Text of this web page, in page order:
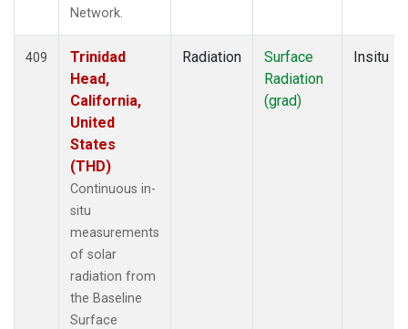
Network.
409
Trinidad
Head,
California,
United
States
(THD)
Continuous in-
situ
measurements
of solar
radiation from
the Baseline
Surface
Radiation
Surface
Radiation
(grad)
Insitu